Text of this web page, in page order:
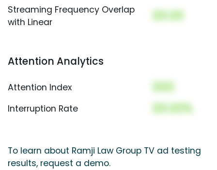
Streaming Frequency Overlap
with Linear
00.00
Attention Analytics
Attention Index 000
Interruption Rate 00.00%
To learn about Ramji Law Group TV ad testing
results, request a demo.